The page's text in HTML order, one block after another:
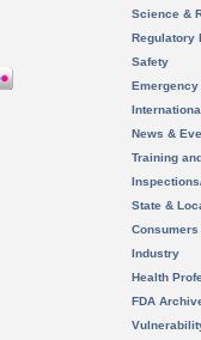
Science &
Regulatory
Safety
News &
Training
State &
Consumers
Industry
Health
FDA